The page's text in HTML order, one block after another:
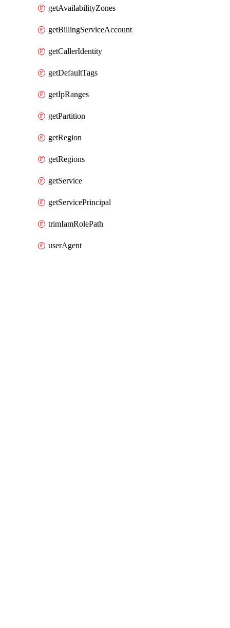
getAvailabilityZones
getBillingServiceAccount
getCallerIdentity
getDefaultTags
getIpRanges
getPartition
getRegion
getRegions
getService
getServicePrincipal
trimIamRolePath
userAgent